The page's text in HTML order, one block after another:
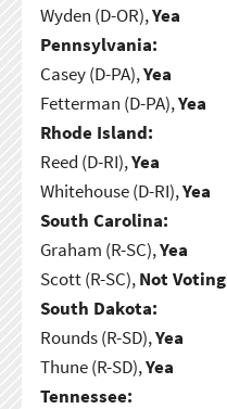
Wyden (D-OR),Yea
Pennsylvania:
Casey (D-PA),Yea
Fetterman (D-PA),Yea
Rhode Island:
Reed (D-RI),Yea
Whitehouse (D-RI),Yea
South Carolina:
Graham (R-SC),Yea
Scott (R-SC),Not Voting
South Dakota:
Rounds (R-SD),Yea
Thune (R-SD),Yea
Tennessee: